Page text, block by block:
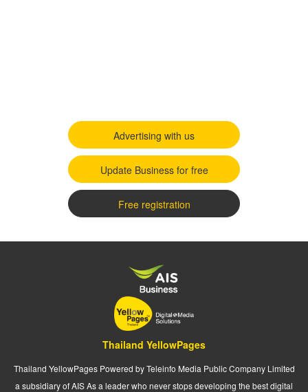
Advertising with us
Update Business for free
Free registration
Thailand YellowPages
Thailand YellowPages Powered by Teleinfo Media Public Company Limited
a subsidiary of AIS As a leader who never stops developing the best digital